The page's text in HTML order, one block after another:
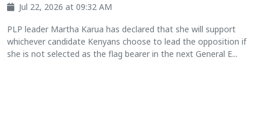
Jul 22, 2026 at 09:32 AM
PLP leader Martha Karua has declared that she will support
whichever candidate Kenyans choose to lead the opposition if
she is not selected as the flag bearer in the next General E...